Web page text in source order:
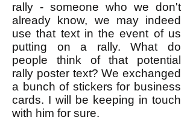
rally - someone who we don't
already know, we may indeed
use that text in the event of us
putting on a rally. What do
people think of that potential
rally poster text? We exchanged
a bunch of stickers for business
cards. I will be keeping in touch
with him for sure.